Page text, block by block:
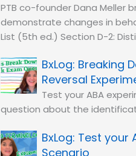
PTB co-founder Dana Meller
demonstrate changes in
List (5th ed.) Section D-2:
Breaking
Reversal
Test your ABA
question about the
Test your
Scenario